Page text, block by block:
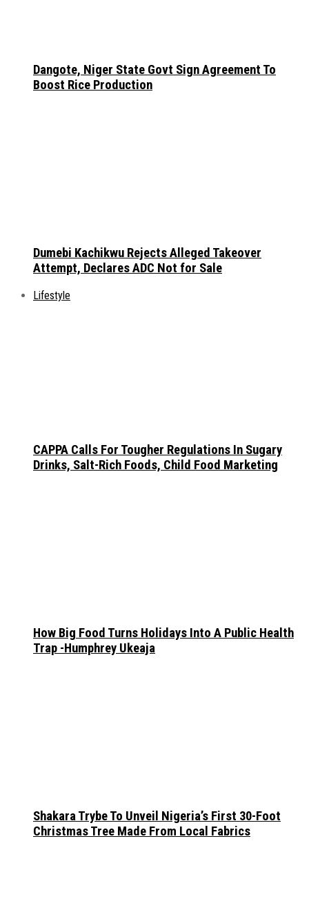
Dangote, Niger State Govt Sign Agreement To
Boost Rice Production
Dumebi Kachikwu Rejects Alleged Takeover
Attempt, Declares ADC Not for Sale
Lifestyle
CAPPA Calls For Tougher Regulations In Sugary
Drinks, Salt-Rich Foods, Child Food Marketing
How Big Food Turns Holidays Into A Public Health
Trap -Humphrey Ukeaja
Shakara Trybe To Unveil Nigeria’s First 30-Foot
Christmas Tree Made From Local Fabrics